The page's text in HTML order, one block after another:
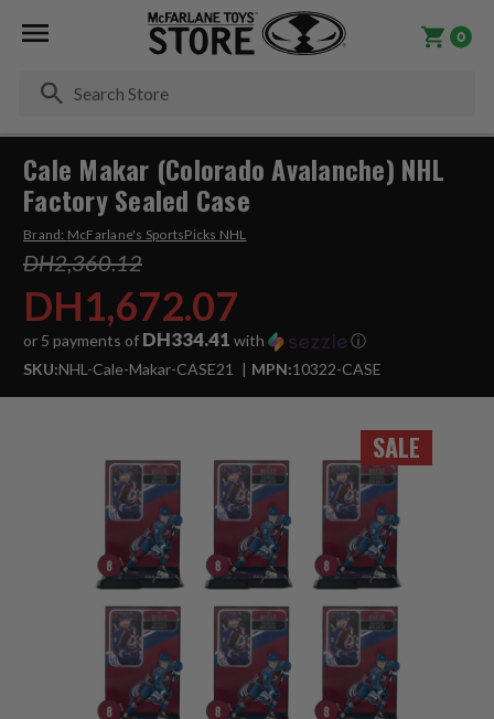
0
SALE
Cale Makar (Colorado Avalanche) NHL
Factory Sealed Case
Brand: McFarlane's SportsPicks NHL
DH2,360.12
DH1,672.07
or 5 payments of DH334.41 with
ⓘ
SKU:NHL-Cale-Makar-CASE21 MPN:10322-CASE